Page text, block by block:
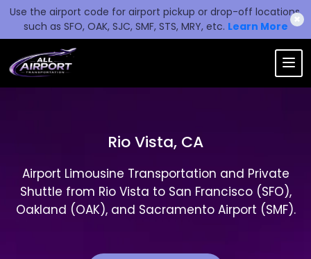
Use the airport code for airport pickup or drop-off locations,
such as SFO, OAK, SJC, SMF, STS, MRY, etc. Learn More
✖
Rio Vista, CA
Airport Limousine Transportation and Private
Shuttle from Rio Vista to San Francisco (SFO),
Oakland (OAK), and Sacramento Airport (SMF).